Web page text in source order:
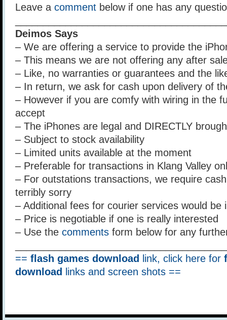
Leave a comment below if one has any
Deimos Says
– We are offering a service to provide the
– This means we are not offering any after
– Like, no warranties or guarantees and the
– In return, we ask for cash upon delivery of
– However if you are comfy with wiring in the
accept
– The iPhones are legal and DIRECTLY
– Subject to stock availability
– Limited units available at the moment
– Preferable for transactions in Klang Valley
– For outstations transactions, we require
terribly sorry
– Additional fees for courier services would be
– Price is negotiable if one is really interested
– Use the comments form below for any
== flash games download link, click here for
download
links and screen shots ==